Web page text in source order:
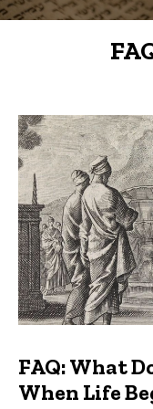
FAQs and
FAQ: What
When Life